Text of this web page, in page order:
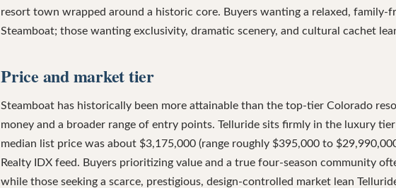
resort town wrapped around a historic core. Buyers wanting a relaxed, family-
Steamboat; those wanting exclusivity, dramatic scenery, and cultural cachet
Price and market tier
Steamboat has historically been more attainable than the top-tier Colorado
money and a broader range of entry points. Telluride sits firmly in the luxury
median list price was about $3,175,000 (range roughly $395,000 to
Realty IDX feed. Buyers prioritizing value and a true four-season community
while those seeking a scarce, prestigious, design-controlled market lean